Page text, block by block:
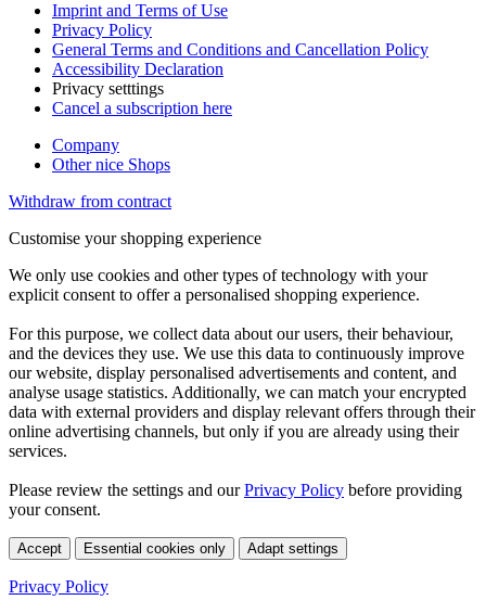
Imprint and Terms of Use
Privacy Policy
General Terms and Conditions and Cancellation Policy
Accessibility Declaration
Privacy setttings
Cancel a subscription here
Company
Other nice Shops
Withdraw from contract
Customise your shopping experience
We only use cookies and other types of technology with your
explicit consent to offer a personalised shopping experience.
For this purpose, we collect data about our users, their behaviour,
and the devices they use. We use this data to continuously improve
our website, display personalised advertisements and content, and
analyse usage statistics. Additionally, we can match your encrypted
data with external providers and display relevant offers through their
online advertising channels, but only if you are already using their
services.
Please review the settings and ourPrivacy Policy before providing
your consent.
Accept Essential cookies only Adapt settings
Privacy Policy